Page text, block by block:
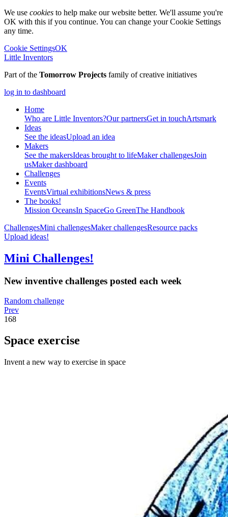
We use cookies to help make our website better. We'll assume you're
OK with this if you continue. You can change your Cookie Settings
any time.
Cookie SettingsOK
Little Inventors
Part of the Tomorrow Projects family of creative initiatives
log in to dashboard
Home
Who are Little Inventors?Our partnersGet in touchArtsmark
Ideas
See the ideasUpload an idea
Makers
See the makersIdeas brought to lifeMaker challengesJoin
usMaker dashboard
Challenges
Events
EventsVirtual exhibitionsNews & press
The books!
Mission OceansIn SpaceGo GreenThe Handbook
ChallengesMini challengesMaker challengesResource packs
Upload ideas!
Mini Challenges!
New inventive challenges posted each week
Random challenge
Prev
168
Space exercise
Invent a new way to exercise in space